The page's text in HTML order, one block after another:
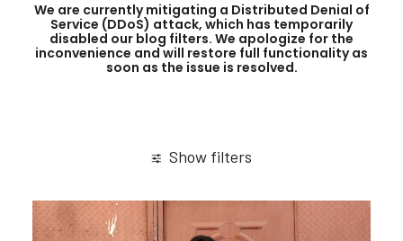
We are currently mitigating a Distributed Denial of
Service (DDoS) attack, which has temporarily
disabled our blog filters. We apologize for the
inconvenience and will restore full functionality as
soon as the issue is resolved.
Show filters